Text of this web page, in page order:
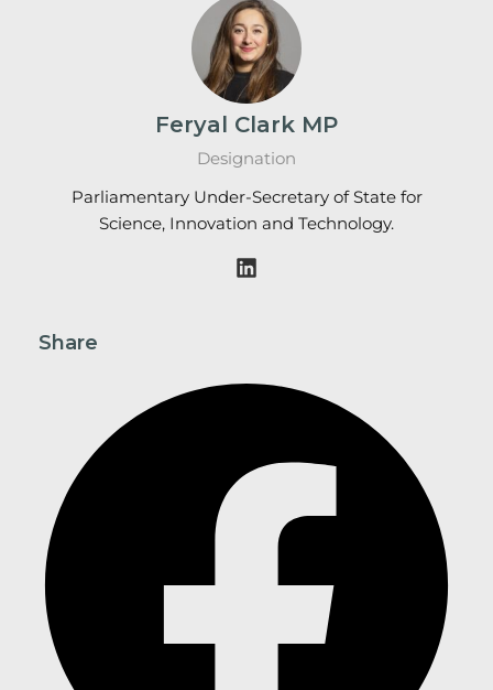
Feryal Clark MP
Designation
Parliamentary Under-Secretary of State for
Science, Innovation and Technology.
Share